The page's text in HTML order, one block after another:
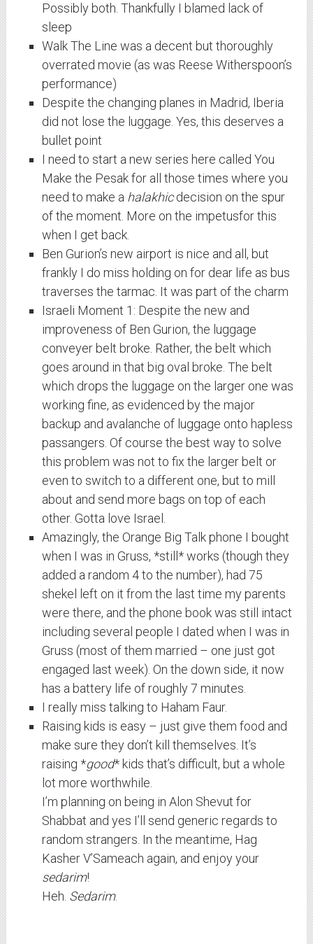
Possibly both. Thankfully I blamed lack of
sleep
Walk The Line was a decent but thoroughly
overrated movie (as was Reese Witherspoon’s
performance)
Despite the changing planes in Madrid, Iberia
did not lose the luggage. Yes, this deserves a
bullet point
I need to start a new series here called You
Make the Pesak for all those times where you
need to make a halakhicdecision on the spur
of the moment. More on the impetusfor this
when I get back.
Ben Gurion’s new airport is nice and all, but
frankly I do miss holding on for dear life as bus
traverses the tarmac. It was part of the charm
Israeli Moment 1: Despite the new and
improveness of Ben Gurion, the luggage
conveyer belt broke. Rather, the belt which
goes around in that big oval broke. The belt
which drops the luggage on the larger one was
working fine, as evidenced by the major
backup and avalanche of luggage onto hapless
passangers. Of course the best way to solve
this problem was not to fix the larger belt or
even to switch to a different one, but to mill
about and send more bags on top of each
other. Gotta love Israel.
Amazingly, the Orange Big Talk phone I bought
when I was in Gruss, *still* works (though they
added a random 4 to the number), had 75
shekel left on it from the last time my parents
were there, and the phone book was still intact
including several people I dated when I was in
Gruss (most of them married – one just got
engaged last week). On the down side, it now
has a battery life of roughly 7 minutes.
I really miss talking to Haham Faur.
Raising kids is easy – just give them food and
make sure they don’t kill themselves. It’s
raising *good* kids that’s difficult, but a whole
lot more worthwhile.
I’m planning on being in Alon Shevut for
Shabbat and yes I’ll send generic regards to
random strangers. In the meantime, Hag
Kasher V’Sameach again, and enjoy your
sedarim!
Heh. Sedarim.